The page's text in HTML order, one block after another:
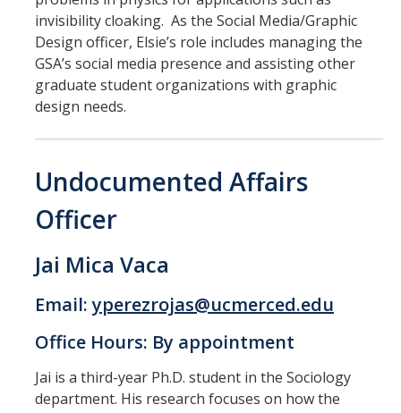
invisibility cloaking. As the Social Media/Graphic
Design officer, Elsie’s role includes managing the
GSA’s social media presence and assisting other
graduate student organizations with graphic
design needs.
Undocumented Affairs
Officer
Jai Mica Vaca
Email:yperezrojas@ucmerced.edu
Office Hours: By appointment
Jai is a third-year Ph.D. student in the Sociology
department. His research focuses on how the